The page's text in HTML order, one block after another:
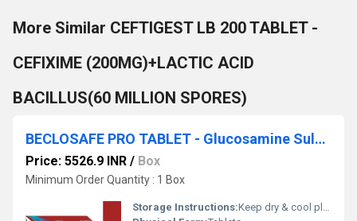
More Similar CEFTIGEST LB 200 TABLET -
CEFIXIME (200MG)+LACTIC ACID
BACILLUS(60 MILLION SPORES)
BECLOSAFE PRO TABLET - Glucosamine Sulphate, Potassium, Undenatured Collagen Type Ii, Astaxanthin Tablet
Price: 5526.9 INR / Box
Minimum Order Quantity : 1 Box
Storage Instructions:Keep dry & cool place